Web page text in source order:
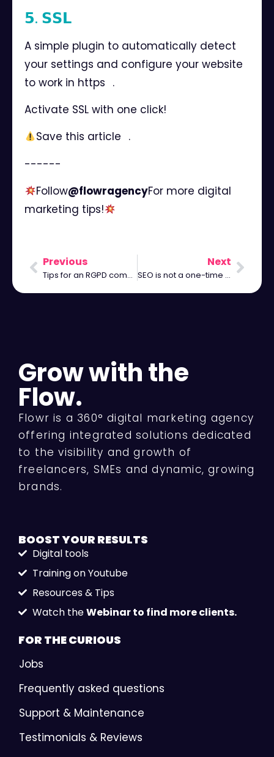
𝟱. 𝗦𝗦𝗟
A simple plugin to automatically detect
your settings and configure your website
to work in https⠀.
Activate SSL with one click!
Save this article⠀.
------⠀
Follow@flowragencyFor more digital
marketing tips!
Previous
Tips for an RGPD compliant website
Next
SEO is not a one-time process, it is an ongoing process.
Grow with the
Flow.
Flowr is a 360° digital marketing agency
offering integrated solutions dedicated
to the visibility and growth of
freelancers, SMEs and dynamic, growing
brands.
FOR THECURIOUS
Jobs
Frequently asked questions
Support & Maintenance
Testimonials & Reviews
BOOST YOUR RESULTS
Digital tools
Training on Youtube
Resources & Tips
Watch theWebinar to find more clients.